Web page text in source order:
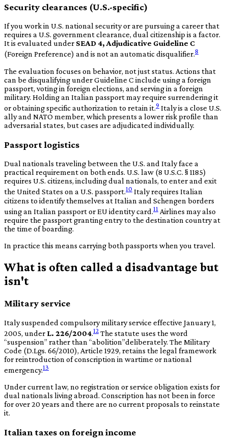
Security clearances (U.S.-specific)
If you work in U.S. national security or are pursuing a career that
requires a U.S. government clearance, dual citizenship is a factor.
It is evaluated under SEAD 4, Adjudicative Guideline C
(Foreign Preference) and is not an automatic disqualifier.8
The evaluation focuses on behavior, not just status. Actions that
can be disqualifying under Guideline C include using a foreign
passport, voting in foreign elections, and serving in a foreign
military. Holding an Italian passport may require surrendering it
or obtaining specific authorization to retain it.9 Italy is a close U.S.
ally and NATO member, which presents a lower risk profile than
adversarial states, but cases are adjudicated individually.
Passport logistics
Dual nationals traveling between the U.S. and Italy face a
practical requirement on both ends. U.S. law (8 U.S.C. § 1185)
requires U.S. citizens, including dual nationals, to enter and exit
the United States on a U.S. passport.10 Italy requires Italian
citizens to identify themselves at Italian and Schengen borders
using an Italian passport or EU identity card.11 Airlines may also
require the passport granting entry to the destination country at
the time of boarding.
In practice this means carrying both passports when you travel.
What is often called a disadvantage but
isn't
Military service
Italy suspended compulsory military service effective January 1,
2005, under L. 226/2004.12 The statute uses the word
“suspension” rather than “abolition”deliberately. The Military
Code (D.Lgs. 66/2010), Article 1929, retains the legal framework
for reintroduction of conscription in wartime or national
emergency.13
Under current law, no registration or service obligation exists for
dual nationals living abroad. Conscription has not been in force
for over 20 years and there are no current proposals to reinstate
it.
Italian taxes on foreign income